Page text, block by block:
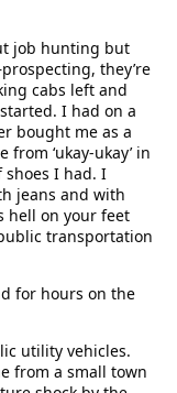
job hunting but
they’re
cabs left and
I had on a
bought me as a
‘ukay-ukay’ in
shoes I had. I
jeans and with
hell on your feet
transportation
for hours on the
utility vehicles.
from a small town